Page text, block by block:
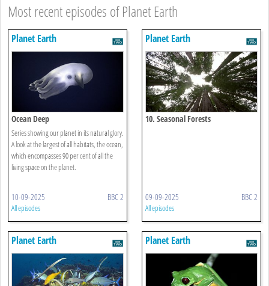
Most recent episodes of Planet Earth
Planet Earth
Ocean Deep
Series showing our planet in its natural glory.
A look at the largest of all habitats, the ocean,
which encompasses 90 per cent of all the
living space on the planet.
10-09-2025 BBC 2
All episodes
Planet Earth
10. Seasonal Forests
09-09-2025 BBC 2
All episodes
Planet Earth Planet Earth